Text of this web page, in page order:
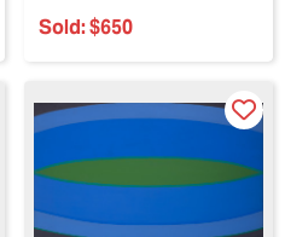
Sold:$650